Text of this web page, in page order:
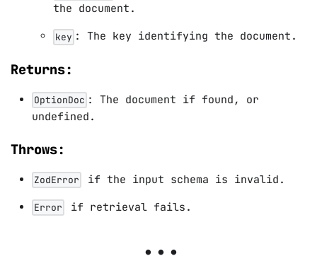
the document.
key : The key identifying the document.
Returns:
OptionDoc : The document if found, or
undefined.
Throws:
ZodError if the input schema is invalid.
Error if retrieval fails.